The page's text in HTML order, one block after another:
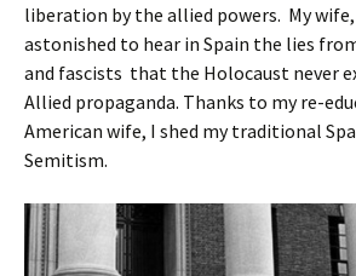
liberation by the allied powers. My wife,
astonished to hear in Spain the lies
and fascists that the Holocaust never
Allied propaganda. Thanks to my re-
American wife, I shed my traditional
Semitism.